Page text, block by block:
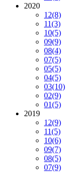
2020
12(8)
11(3)
10(5)
09(9)
08(4)
07(5)
05(5)
04(5)
03(10)
02(9)
01(5)
2019
12(9)
11(5)
10(6)
09(7)
08(5)
07(9)